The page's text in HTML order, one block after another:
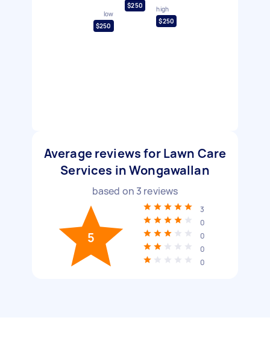
low
$250
$250
high
$250
Average reviews for Lawn Care
Services in Wongawallan
based on 3 reviews
5
3
0
0
0
0